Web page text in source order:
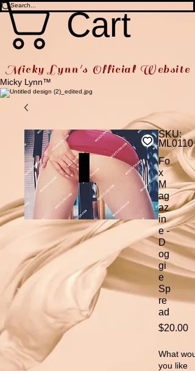
Cart
Micky Lynn's Official Website
Micky Lynn™
SKU:
ML0110
Fo
x
M
ag
az
in
e -
D
og
gi
e
Sp
re
ad
$20.00
What
you like